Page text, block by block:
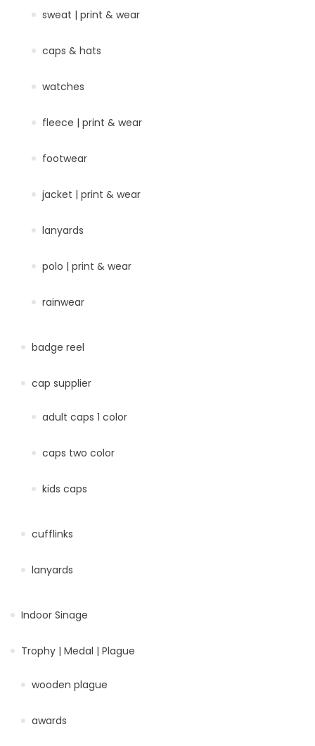
sweat | print & wear
caps & hats
watches
fleece | print & wear
footwear
jacket | print & wear
lanyards
polo | print & wear
rainwear
badge reel
cap supplier
adult caps 1 color
caps two color
kids caps
cufflinks
lanyards
Indoor Sinage
Trophy | Medal | Plague
wooden plague
awards